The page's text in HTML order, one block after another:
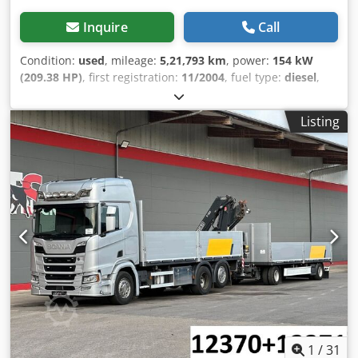
Inquire Call
Condition: used, mileage: 5,21,793 km, power: 154 kW
(209.38 HP), first registration: 11/2004, fuel type: diesel,
, axle configuration:
white, gearing type:mechanical, emission class:euro3,
total length:9,230 mm, total width:2,550 mm, total height:
3,550 mm , The vehicle does not have a valid MOT (TÜV),
but is ready to drive. Dsdpfxozrkd Uj Aiijck Manufacturer
code Text Model: ML120EL21/P | EU Restyling 11-12 t (MK1)
(Q110) WS-IC: 0 EXHAUST BRAKE DEL DIFF LOCAL WITHOUT
TOWING HITCH Delete underbody protection strip WHEEL
SPACERS (2) 120 km/h speed limiter 143 Ah BATTERY
SAFETY BELTS ROOF VENTILATOR HOOD ELECTRIC
WINDOW LIFTERS FOR REAR WINDOWS Preparation for cab
PTO STEEL AIR TANKS 02095 Air dryer NO FRONT
VENTILATION CENTER EXHAUST PIPE DEL. WHEEL GUARD
DEL. SIDE PROTECTION F. Underbody protection bar SPARE
WHEEL WARNING TRIANGLE NO ADR EQUIPMENT
EUROCARGO BAD 3 CRUISE CONTROL NO FMS DATA
Listing
1 /31